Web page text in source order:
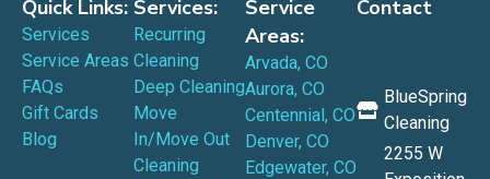
Quick Links:
Services
Service Areas
FAQs
Gift Cards
Blog
Services:
Recurring
Cleaning
Deep Cleaning
Move
In/Move Out
Cleaning
Service
Areas:
Arvada, CO
Aurora, CO
Centennial, CO
Denver, CO
Edgewater, CO
Contact
BlueSpring
Cleaning
2255 W